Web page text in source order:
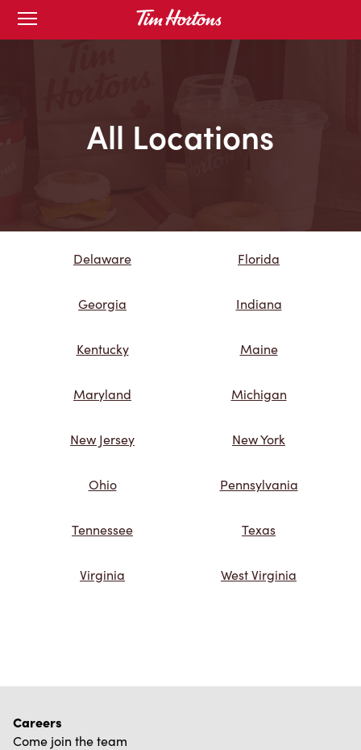
SkipOpen
mobile
menu
All Locations
Delaware Florida
Georgia Indiana
Kentucky Maine
Maryland Michigan
New Jersey New York
Ohio Pennsylvania
Tennessee Texas
Virginia West Virginia
Careers
Come join the team